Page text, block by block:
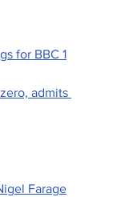
for BBC 1
admits
Farage